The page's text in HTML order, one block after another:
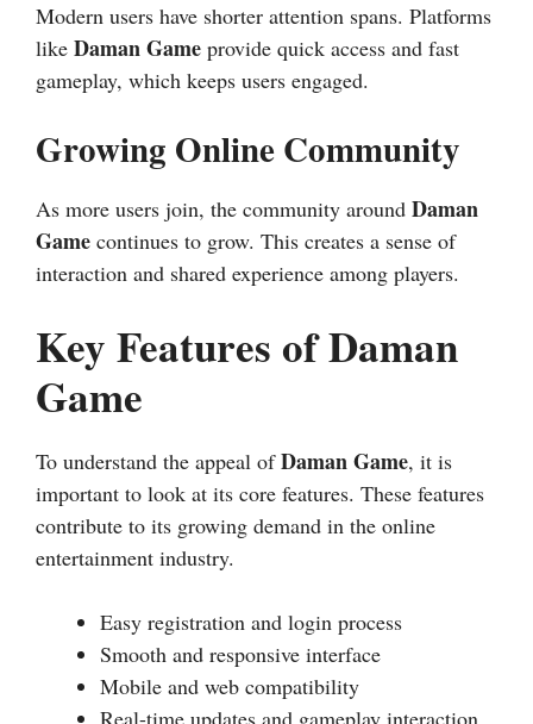
Modern users have shorter attention spans. Platforms
like Daman Game provide quick access and fast
gameplay, which keeps users engaged.
Growing Online Community
As more users join, the community around Daman
Game continues to grow. This creates a sense of
interaction and shared experience among players.
Key Features of Daman
Game
To understand the appeal ofDaman Game, it is
important to look at its core features. These features
contribute to its growing demand in the online
entertainment industry.
Easy registration and login process
Smooth and responsive interface
Mobile and web compatibility
Real-time updates and gameplay interaction